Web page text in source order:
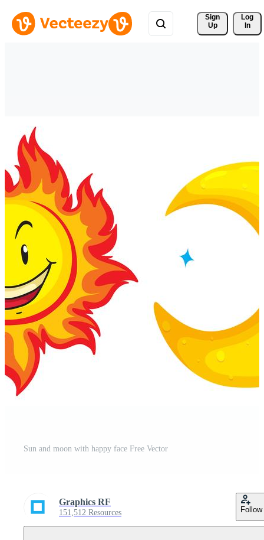
Sign
Up
Log
In
Sun and moon with happy face Free Vector
Graphics RF
151,512 Resources Follow